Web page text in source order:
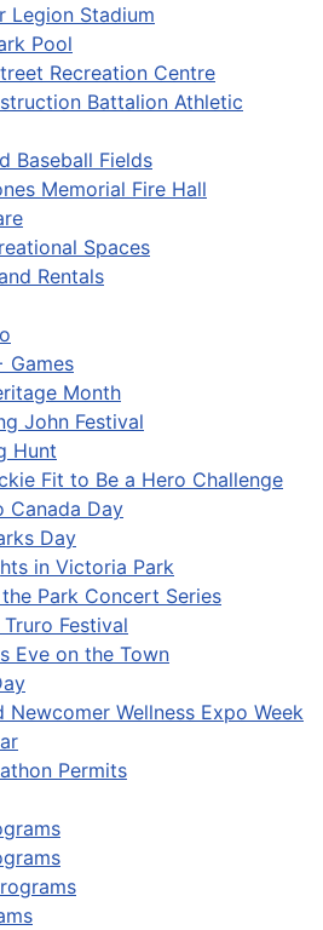
Legion Stadium
Pool
Recreation Centre
Battalion Athletic
Baseball Fields
Memorial Fire Hall
Spaces
Rentals
Games
Month
John Festival
Hunt
Fit to Be a Hero Challenge
Canada Day
Day
in Victoria Park
Park Concert Series
Truro Festival
Eve on the Town
Newcomer Wellness Expo Week
Permits